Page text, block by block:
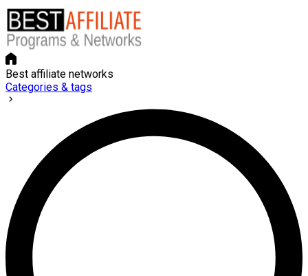
Best affiliate networks
Categories & tags